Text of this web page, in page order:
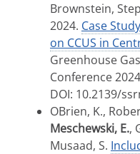
Brownstein,
2024. Case
on CCUS in
Greenhouse
Conference
DOI: 10.2139/
OBrien, K.,
Meschewski, E.,
Musaad, S.